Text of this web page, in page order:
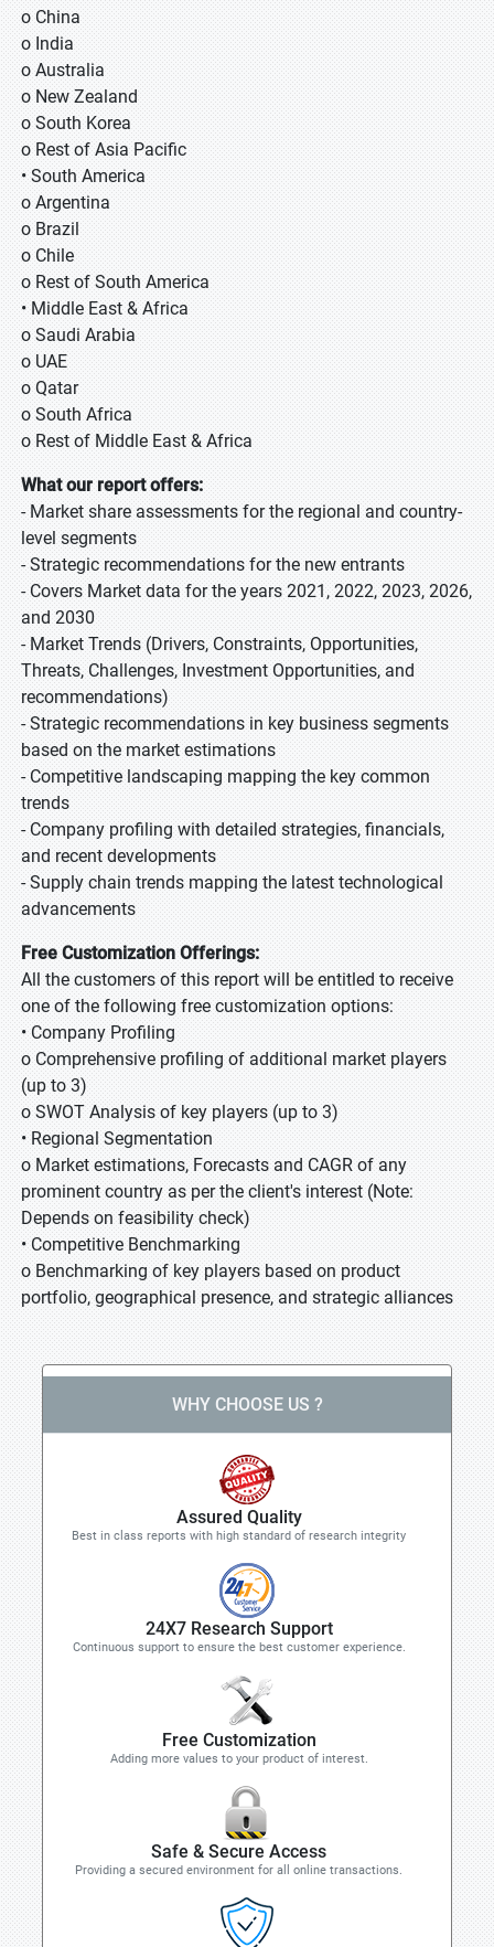
o China
o India
o Australia
o New Zealand
o South Korea
o Rest of Asia Pacific
• South America
o Argentina
o Brazil
o Chile
o Rest of South America
• Middle East & Africa
o Saudi Arabia
o UAE
o Qatar
o South Africa
o Rest of Middle East & Africa
What our report offers:
- Market share assessments for the regional and country-
level segments
- Strategic recommendations for the new entrants
- Covers Market data for the years 2021, 2022, 2023, 2026,
and 2030
- Market Trends (Drivers, Constraints, Opportunities,
Threats, Challenges, Investment Opportunities, and
recommendations)
- Strategic recommendations in key business segments
based on the market estimations
- Competitive landscaping mapping the key common
trends
- Company profiling with detailed strategies, financials,
and recent developments
- Supply chain trends mapping the latest technological
advancements
Free Customization Offerings:
All the customers of this report will be entitled to receive
one of the following free customization options:
• Company Profiling
o Comprehensive profiling of additional market players
(up to 3)
o SWOT Analysis of key players (up to 3)
• Regional Segmentation
o Market estimations, Forecasts and CAGR of any
prominent country as per the client's interest (Note:
Depends on feasibility check)
• Competitive Benchmarking
o Benchmarking of key players based on product
portfolio, geographical presence, and strategic alliances
WHY CHOOSE US ?
Assured Quality
Best in class reports with high standard of research integrity
24X7 Research Support
Continuous support to ensure the best customer experience.
Free Customization
Adding more values to your product of interest.
Safe & Secure Access
Providing a secured environment for all online transactions.